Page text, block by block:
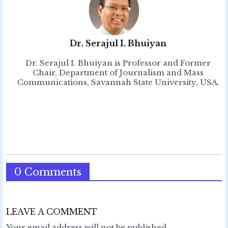
Dr. Serajul I. Bhuiyan
Dr. Serajul I. Bhuiyan is Professor and Former
Chair, Department of Journalism and Mass
Communications, Savannah State University, USA.
0 Comments
LEAVE A COMMENT